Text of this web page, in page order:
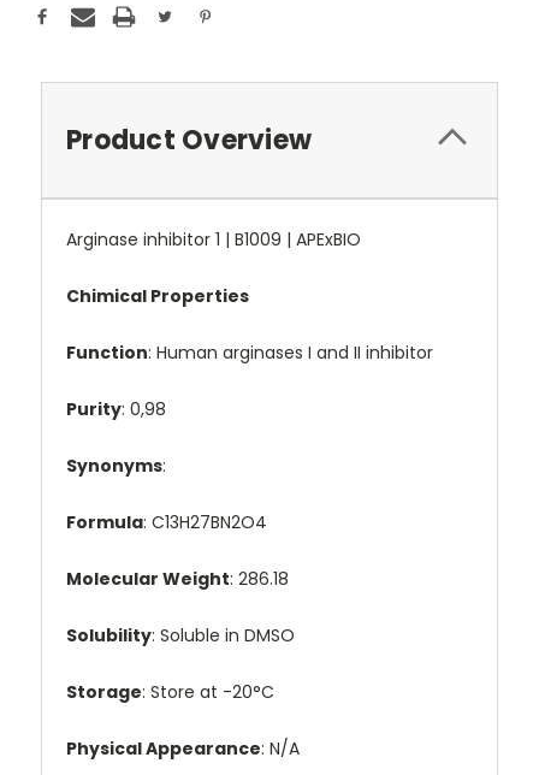
Product Overview
Arginase inhibitor 1 | B1009 | APExBIO
Chimical Properties
Function: Human arginases I and II inhibitor
Purity: 0,98
Synonyms:
Formula: C13H27BN2O4
Molecular Weight: 286.18
Solubility: Soluble in DMSO
Storage: Store at -20°C
Physical Appearance: N/A